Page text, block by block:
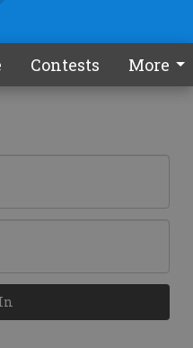
Contests More